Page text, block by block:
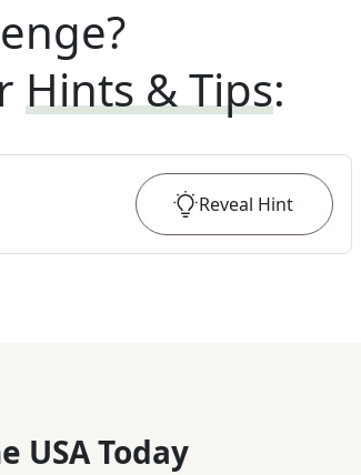
Hints & Tips:
Reveal Hint
USA Today